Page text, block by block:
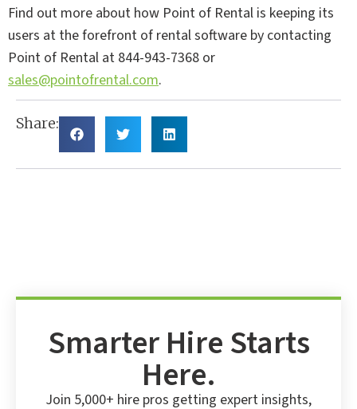
Find out more about how Point of Rental is keeping its
users at the forefront of rental software by contacting
Point of Rental at 844-943-7368 or
sales@pointofrental.com.
Share:
Smarter Hire Starts
Here.
Join 5,000+ hire pros getting expert insights,